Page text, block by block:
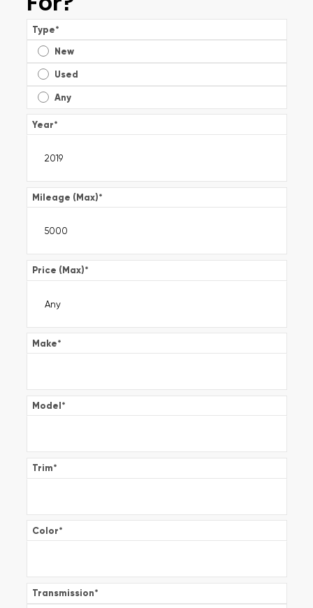
Type*
New
Used
Any
Year*
Mileage (Max)*
Price (Max)*
Make*
Model*
Trim*
Color*
Transmission*